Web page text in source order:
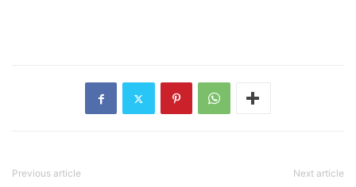
Previous article Next article